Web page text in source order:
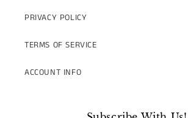
PRIVACY POLICY
TERMS OF SERVICE
ACCOUNT INFO